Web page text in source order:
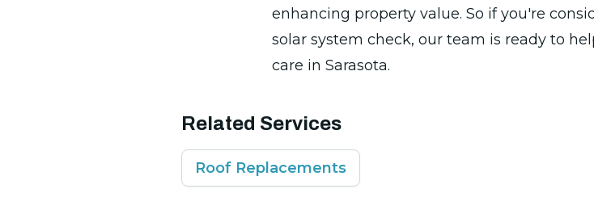
enhancing property value. So if you're
solar system check, our team is ready to
care in Sarasota.
Related Services
Roof Replacements